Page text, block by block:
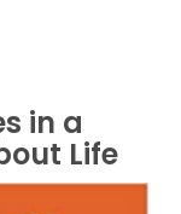
in a
Life